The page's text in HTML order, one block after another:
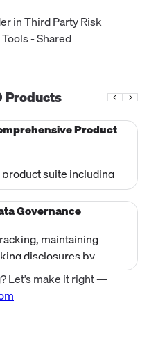
in Third Party Risk
- Shared
Products
Product
suite including
Data Governance, and
as a corporate license
Governance
maintaining
disclosures by
processing in due
license.
Let’s make it right —